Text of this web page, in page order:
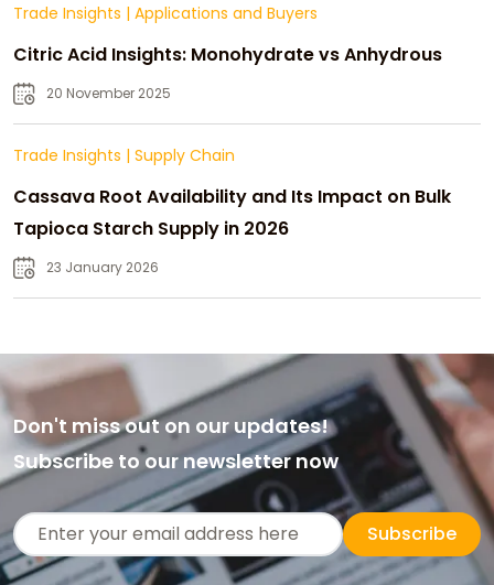
Trade Insights | Applications and Buyers
Citric Acid Insights: Monohydrate vs Anhydrous
20 November 2025
Trade Insights | Supply Chain
Cassava Root Availability and Its Impact on Bulk
Tapioca Starch Supply in 2026
23 January 2026
Don't miss out on our updates!
Subscribe to our newsletter now
Subscribe